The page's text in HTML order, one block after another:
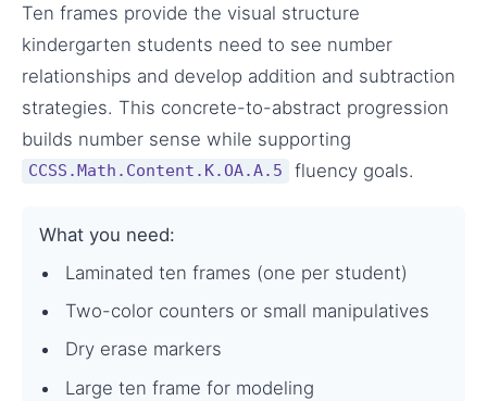
Ten frames provide the visual structure
kindergarten students need to see number
relationships and develop addition and subtraction
strategies. This concrete-to-abstract progression
builds number sense while supporting
CCSS.Math.Content.K.OA.A.5 fluency goals.
What you need:
Laminated ten frames (one per student)
Two-color counters or small manipulatives
Dry erase markers
Large ten frame for modeling